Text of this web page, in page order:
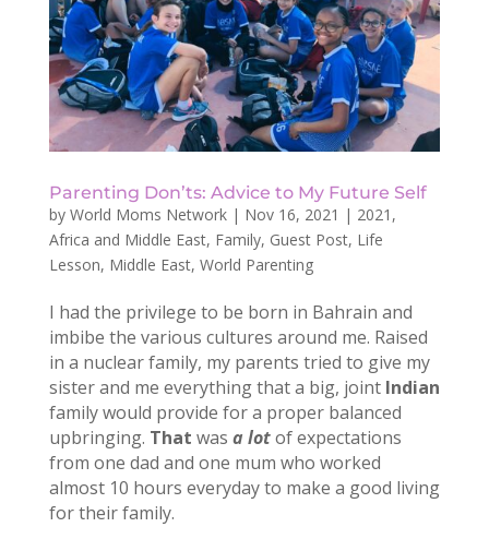
Parenting Don’ts: Advice to My Future Self
by World Moms Network| Nov 16, 2021 | 2021 ,
Africa and Middle East, Family, Guest Post, Life
Lesson, Middle East, World Parenting
I had the privilege to be born in Bahrain and
imbibe the various cultures around me. Raised
in a nuclear family, my parents tried to give my
sister and me everything that a big, joint Indian
family would provide for a proper balanced
upbringing. That was a lotof expectations
from one dad and one mum who worked
almost 10 hours everyday to make a good living
for their family.